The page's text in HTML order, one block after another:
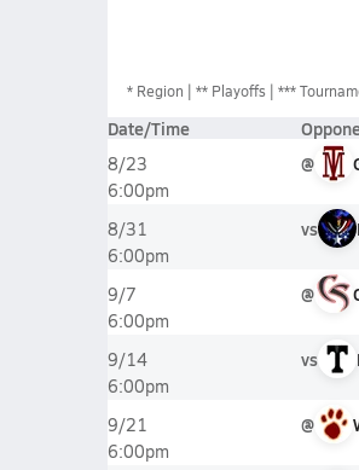
* Region ** Playoffs ***
Date/Time
8/23
6:00pm
@
8/31
6:00pm
vs
9/7
6:00pm
@
9/14
6:00pm
vs
9/21
6:00pm
@